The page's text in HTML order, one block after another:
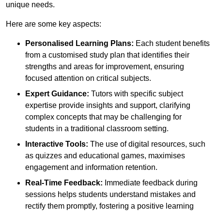
unique needs.
Here are some key aspects:
Personalised Learning Plans: Each student benefits
from a customised study plan that identifies their
strengths and areas for improvement, ensuring
focused attention on critical subjects.
Expert Guidance: Tutors with specific subject
expertise provide insights and support, clarifying
complex concepts that may be challenging for
students in a traditional classroom setting.
Interactive Tools: The use of digital resources, such
as quizzes and educational games, maximises
engagement and information retention.
Real-Time Feedback: Immediate feedback during
sessions helps students understand mistakes and
rectify them promptly, fostering a positive learning